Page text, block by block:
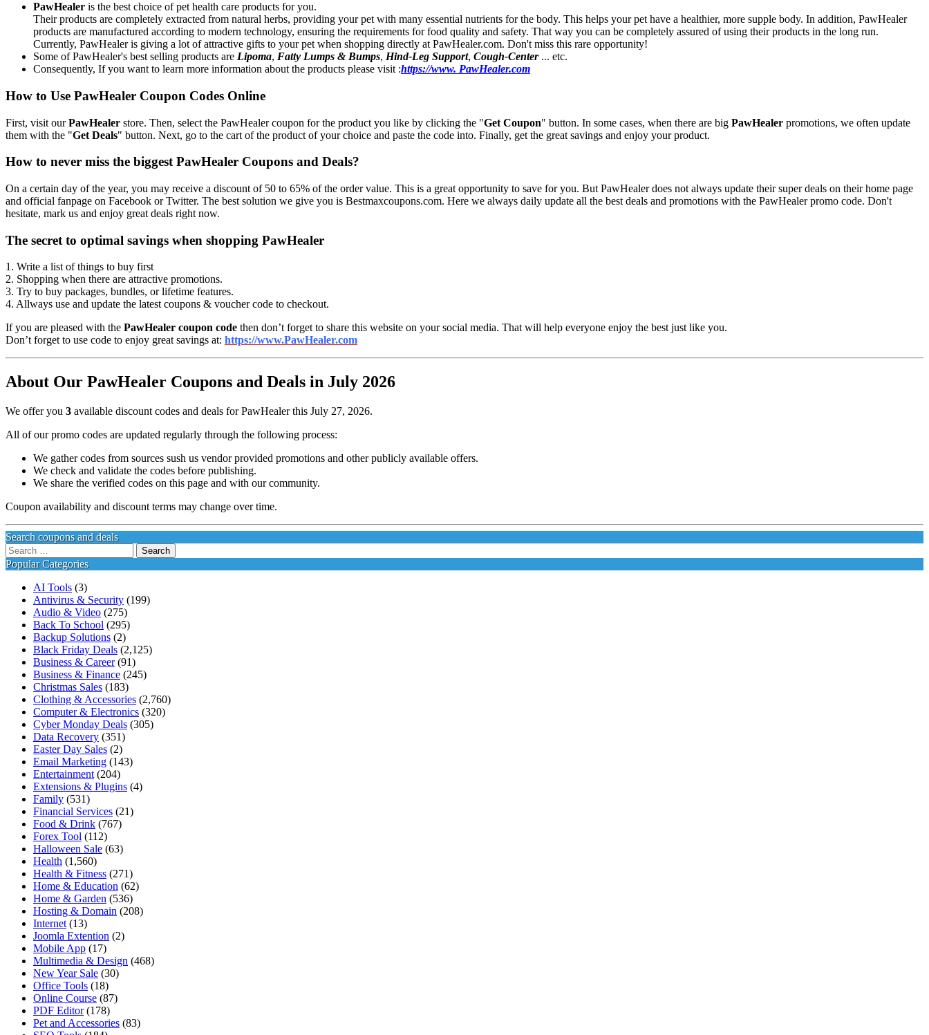
PawHealer is the best choice of pet health care products for you.
Their products are completely extracted from natural herbs, providing your pet with many essential nutrients for the body. This helps your pet have a healthier, more supple body. In addition, PawHealer
products are manufactured according to modern technology, ensuring the requirements for food quality and safety. That way you can be completely assured of using their products in the long run.
Currently, PawHealer is giving a lot of attractive gifts to your pet when shopping directly at PawHealer.com. Don't miss this rare opportunity!
Some of PawHealer's best selling products are Lipoma, Fatty Lumps & Bumps, Hind-Leg Support, Cough-Center... etc.
Consequently, If you want to learn more information about the products please visit :https://www. PawHealer.com
How to Use PawHealer Coupon Codes Online
First, visit ourPawHealer store. Then, select the PawHealer coupon for the product you like by clicking the "Get Coupon" button. In some cases, when there are big PawHealer promotions, we often update
them with the "Get Deals" button. Next, go to the cart of the product of your choice and paste the code into. Finally, get the great savings and enjoy your product.
How to never miss the biggest PawHealer Coupons and Deals?
On a certain day of the year, you may receive a discount of 50 to 65% of the order value. This is a great opportunity to save for you. But PawHealer does not always update their super deals on their home page
and official fanpage on Facebook or Twitter. The best solution we give you is Bestmaxcoupons.com. Here we always daily update all the best deals and promotions with the PawHealer promo code. Don't
hesitate, mark us and enjoy great deals right now.
The secret to optimal savings when shopping PawHealer
1. Write a list of things to buy first
2. Shopping when there are attractive promotions.
3. Try to buy packages, bundles, or lifetime features.
4. Allways use and update the latest coupons & voucher code to checkout.
If you are pleased with the PawHealer coupon code then don’t forget to share this website on your social media. That will help everyone enjoy the best just like you.
Don’t forget to use code to enjoy great savings at: https://www.PawHealer.com
About Our PawHealer Coupons and Deals in July 2026
We offer you 3 available discount codes and deals for PawHealer this July 27, 2026.
All of our promo codes are updated regularly through the following process:
We gather codes from sources sush us vendor provided promotions and other publicly available offers.
We check and validate the codes before publishing.
We share the verified codes on this page and with our community.
Coupon availability and discount terms may change over time.
Search coupons and deals
Search
for:
Popular Categories
AI Tools (3)
Antivirus & Security (199)
Audio & Video (275)
Back To School (295)
Backup Solutions (2)
Black Friday Deals (2,125)
Business & Career(91)
Business & Finance (245)
Christmas Sales (183)
Clothing & Accessories (2,760)
Computer & Electronics (320)
Cyber Monday Deals (305)
Data Recovery (351)
Easter Day Sales (2)
Email Marketing (143)
Entertainment (204)
Extensions & Plugins (4)
Family (531)
Financial Services (21)
Food & Drink (767)
Forex Tool (112)
Halloween Sale (63)
Health (1,560)
Health & Fitness (271)
Home & Education (62)
Home & Garden (536)
Hosting & Domain (208)
Internet (13)
Joomla Extention (2)
Mobile App (17)
Multimedia & Design (468)
New Year Sale (30)
Office Tools (18)
Online Course (87)
PDF Editor(178)
Pet and Accessories (83)